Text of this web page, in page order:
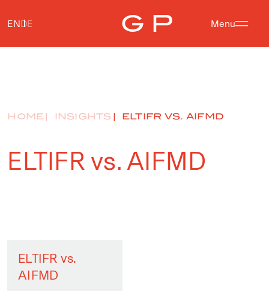
Menu
ENDE
HOME INSIGHTS ELTIFR VS. AIFMD
ELTIFR vs. AIFMD
ELTIFR vs.
AIFMD